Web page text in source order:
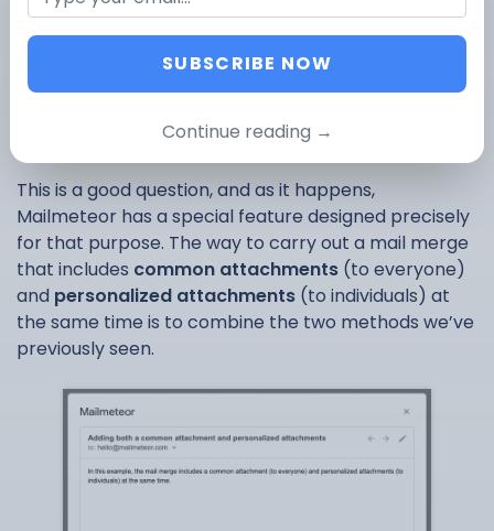
attach files that are
common to each
recipient
This is a good question, and as it happens,
Mailmeteor has a special feature designed precisely
for that purpose. The way to carry out a mail merge
that includes common attachments (to everyone)
and personalized attachments (to individuals) at
the same time is to combine the two methods we’ve
previously seen.
SUBSCRIBE NOW
Continue reading →